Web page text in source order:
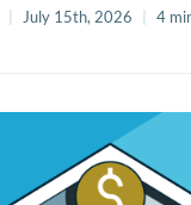
July 15th, 2026 4